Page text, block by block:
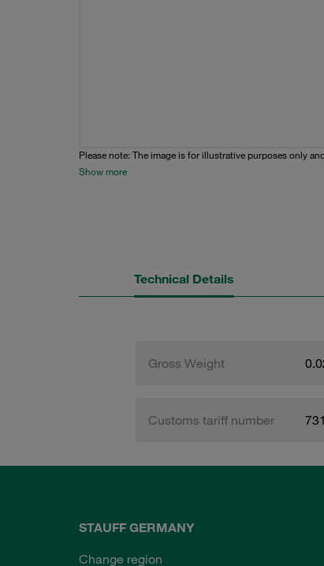
Please note: The image is for illustrative purposes only
Show more
Technical Details
Gross Weight
Customs tariff number
STAUFF GERMANY
Change region